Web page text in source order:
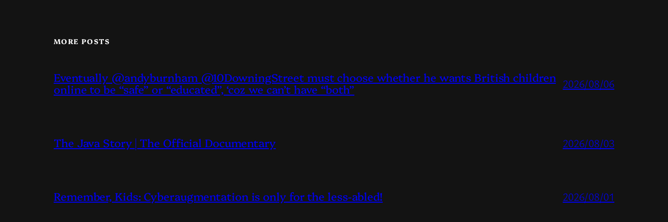
MORE POSTS
Eventually @andyburnham @10DowningStreet must choose whether he wants British children
online to be “safe” or “educated”, ‘coz we can’t have “both” 2026/08/06
The Java Story | The Official Documentary 2026/08/03
Remember, Kids: Cyberaugmentation is only for the less-abled! 2026/08/01